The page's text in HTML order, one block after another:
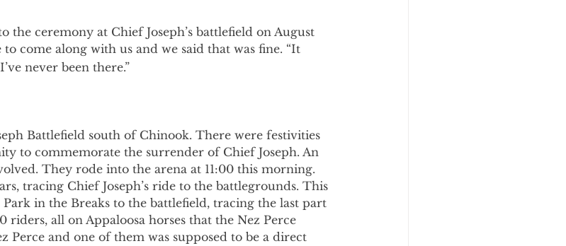
ceremony at Chief Joseph’s battlefield on August
to come along with us and we said that was fine. “It
never been there.”
Battlefield south of Chinook. There were festivities
to commemorate the surrender of Chief Joseph. An
They rode into the arena at 11:00 this morning.
tracing Chief Joseph’s ride to the battlegrounds. This
in the Breaks to the battlefield, tracing the last part
all on Appaloosa horses that the Nez Perce
Perce and one of them was supposed to be a direct